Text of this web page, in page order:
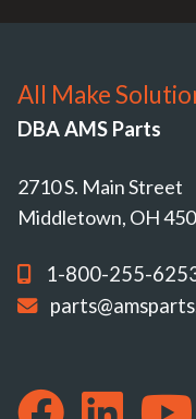
All Make
DBA AMS Parts
2710 S. Main Street
Middletown, OH
1-800-255-